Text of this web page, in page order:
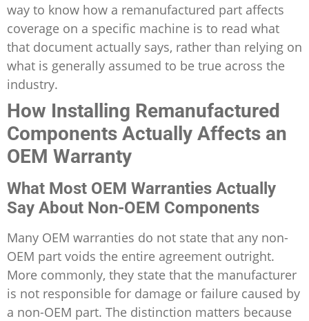
way to know how a remanufactured part affects
coverage on a specific machine is to read what
that document actually says, rather than relying on
what is generally assumed to be true across the
industry.
How Installing Remanufactured
Components Actually Affects an
OEM Warranty
What Most OEM Warranties Actually
Say About Non-OEM Components
Many OEM warranties do not state that any non-
OEM part voids the entire agreement outright.
More commonly, they state that the manufacturer
is not responsible for damage or failure caused by
a non-OEM part. The distinction matters because